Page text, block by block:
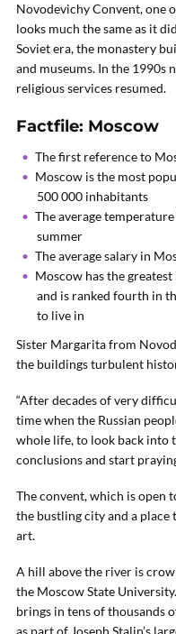
Novodevichy Convent, one
looks much the same as it
Soviet era, the monastery
and museums. In the 1990s
religious services resumed.
Factfile: Moscow
The first reference to
Moscow is the most
500 000 inhabitants
The average
summer
The average salary in
Moscow has the
and is ranked fourth in
to live in
Sister Margarita from
the buildings turbulent
“After decades of very
time when the Russian
whole life, to look back into
conclusions and start
The convent, which is open
the bustling city and a
art.
A hill above the river is
the Moscow State
brings in tens of thousands
as part of Joseph Stalin’s